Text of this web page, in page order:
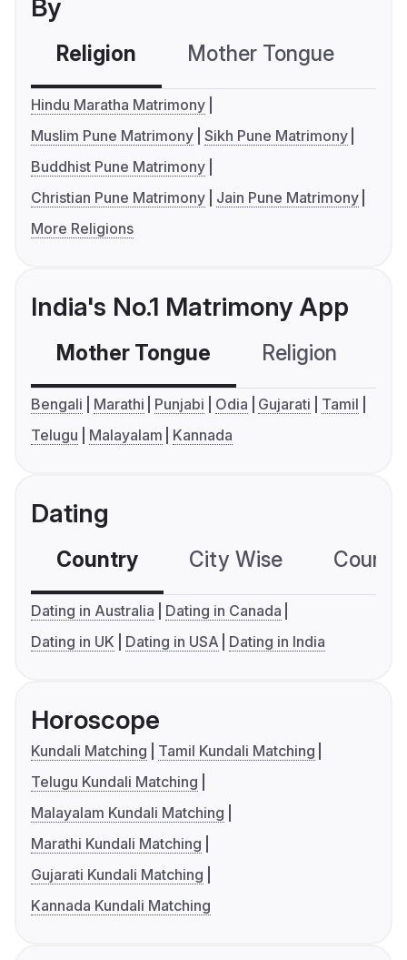
By
Religion Mother Tongue
Hindu Maratha Matrimony
Muslim Pune Matrimony Sikh Pune Matrimony
Buddhist Pune Matrimony
Christian Pune Matrimony
Jain Pune Matrimony
More Religions
India's No.1 Matrimony App
Mother Tongue Religion
Bengali Marathi Punjabi Odia Gujarati
Tamil
Telugu
Malayalam Kannada
Dating
Country City Wise
Dating in Australia
Dating in Canada
Dating in UK
Dating in USA Dating in India
Horoscope
Kundali Matching
Tamil Kundali Matching
Telugu Kundali Matching
Malayalam Kundali Matching
Marathi Kundali Matching
Gujarati Kundali Matching
Kannada Kundali Matching